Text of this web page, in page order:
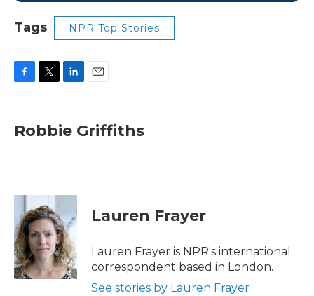
Tags NPR Top Stories
e
b
k
t
t
k
e
n
i
l
Robbie Griffiths
Lauren Frayer
Lauren Frayer is NPR's international
correspondent based in London.
See stories by Lauren Frayer